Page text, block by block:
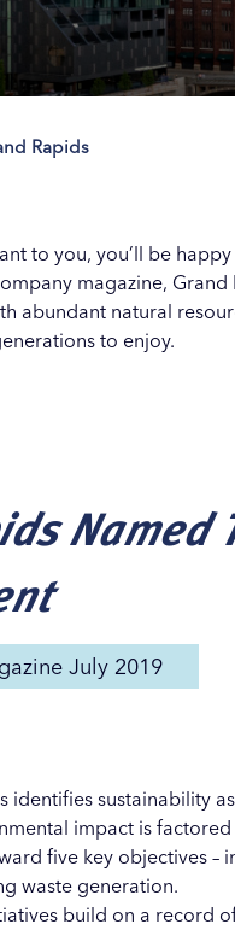
Rapids
to you, you’ll be
magazine,
abundant natural
to enjoy.
July 2019
identifies sustainability
impact is
five key objectives
waste generation.
build on a record